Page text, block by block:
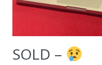
SOLD –